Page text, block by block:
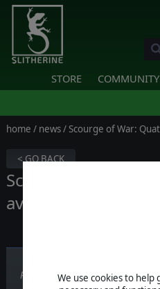
We use cookies to
STORE COMMUNITY
home / news/ Scourge of War:
< GO BACK
Scourge of War:
available!
Published on June 16, 2016